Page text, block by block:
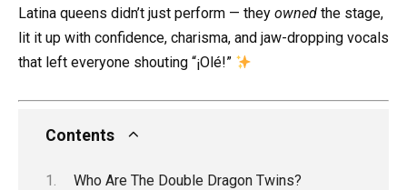
Latina queens didn’t just perform — they owned the stage,
lit it up with confidence, charisma, and jaw-dropping vocals
that left everyone shouting “¡Olé!”
Contents
Who Are The Double Dragon Twins?